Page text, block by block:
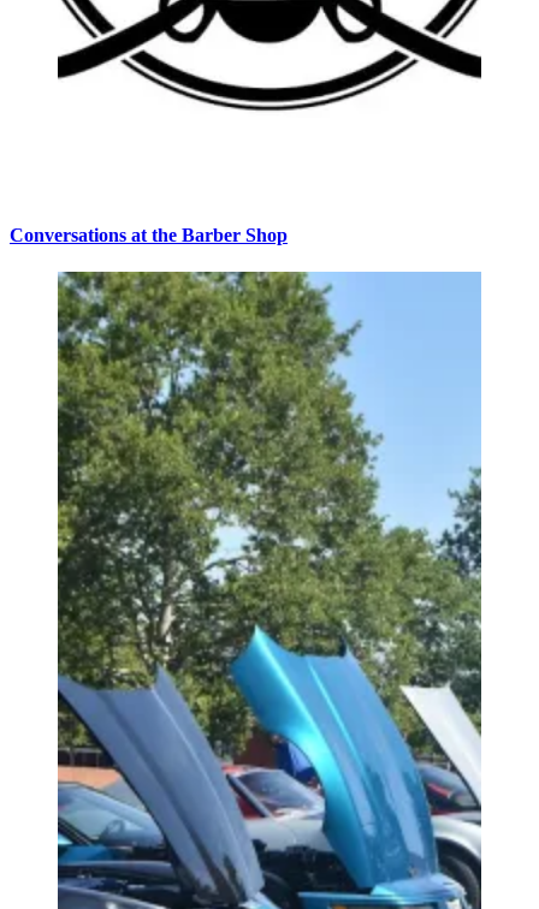
Conversations at the Barber Shop